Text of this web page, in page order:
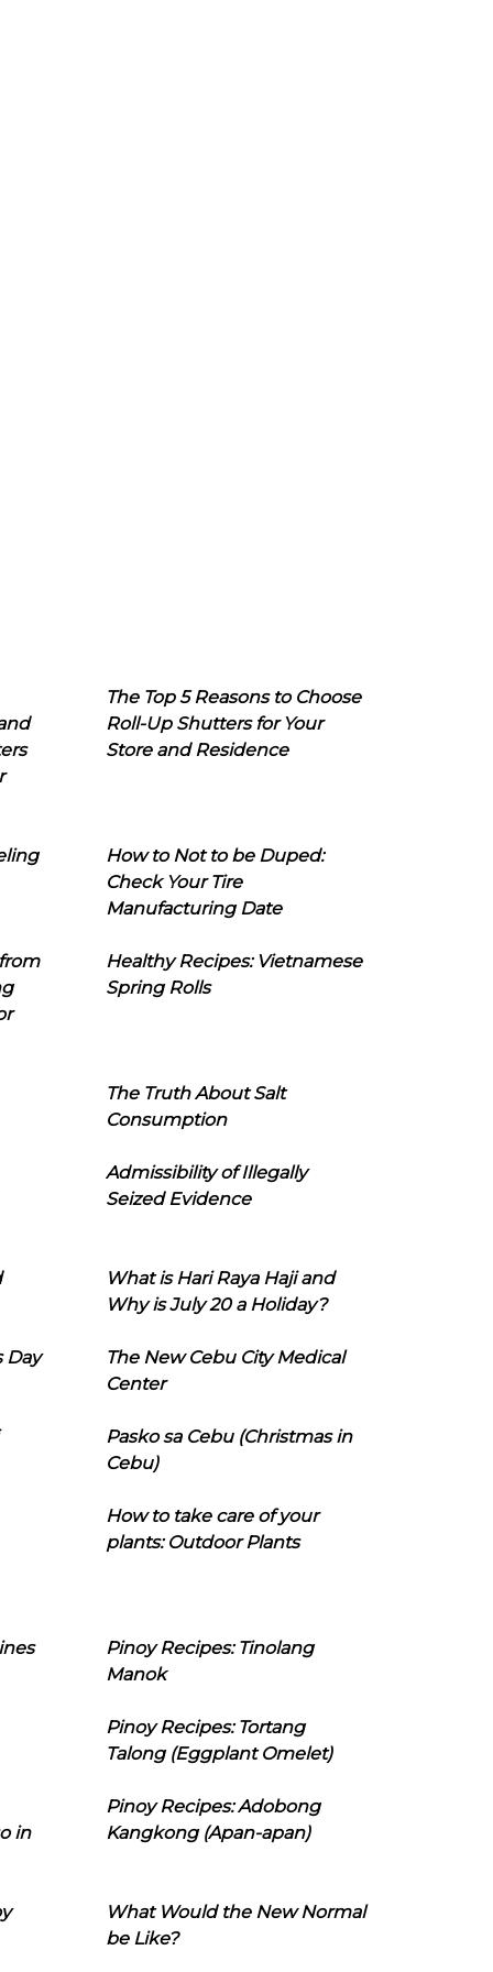
The Top 5 Reasons to Choose
Roll-Up Shutters for Your
Store and Residence
How to Not to be Duped:
Check Your Tire
Manufacturing Date
Healthy Recipes: Vietnamese
Spring Rolls
The Truth About Salt
Consumption
Admissibility of Illegally
Seized Evidence
What is Hari Raya Haji and
Why is July 20 a Holiday?
Day
The New Cebu City Medical
Center
Pasko sa Cebu (Christmas in
Cebu)
How to take care of your
plants: Outdoor Plants
Pinoy Recipes: Tinolang
Manok
Pinoy Recipes: Tortang
Talong (Eggplant Omelet)
in
Pinoy Recipes: Adobong
Kangkong (Apan-apan)
What Would the New Normal
be Like?